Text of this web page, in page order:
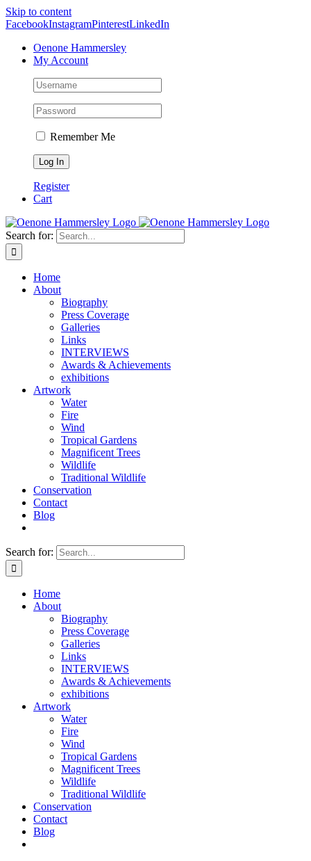
Skip to content
FacebookInstagramPinterestLinkedIn
Oenone Hammersley
My Account
Remember Me
Register
Cart
Search for:
Home
About
Biography
Press Coverage
Galleries
Links
INTERVIEWS
Awards & Achievements
exhibitions
Artwork
Water
Fire
Wind
Tropical Gardens
Magnificent Trees
Wildlife
Traditional Wildlife
Conservation
Contact
Blog
Search for:
Home
About
Biography
Press Coverage
Galleries
Links
INTERVIEWS
Awards & Achievements
exhibitions
Artwork
Water
Fire
Wind
Tropical Gardens
Magnificent Trees
Wildlife
Traditional Wildlife
Conservation
Contact
Blog